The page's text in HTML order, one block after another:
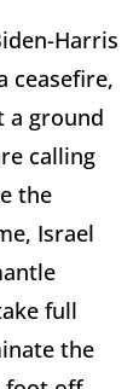
Harris
ceasefire,
a ground
calling
the
Israel
full
the